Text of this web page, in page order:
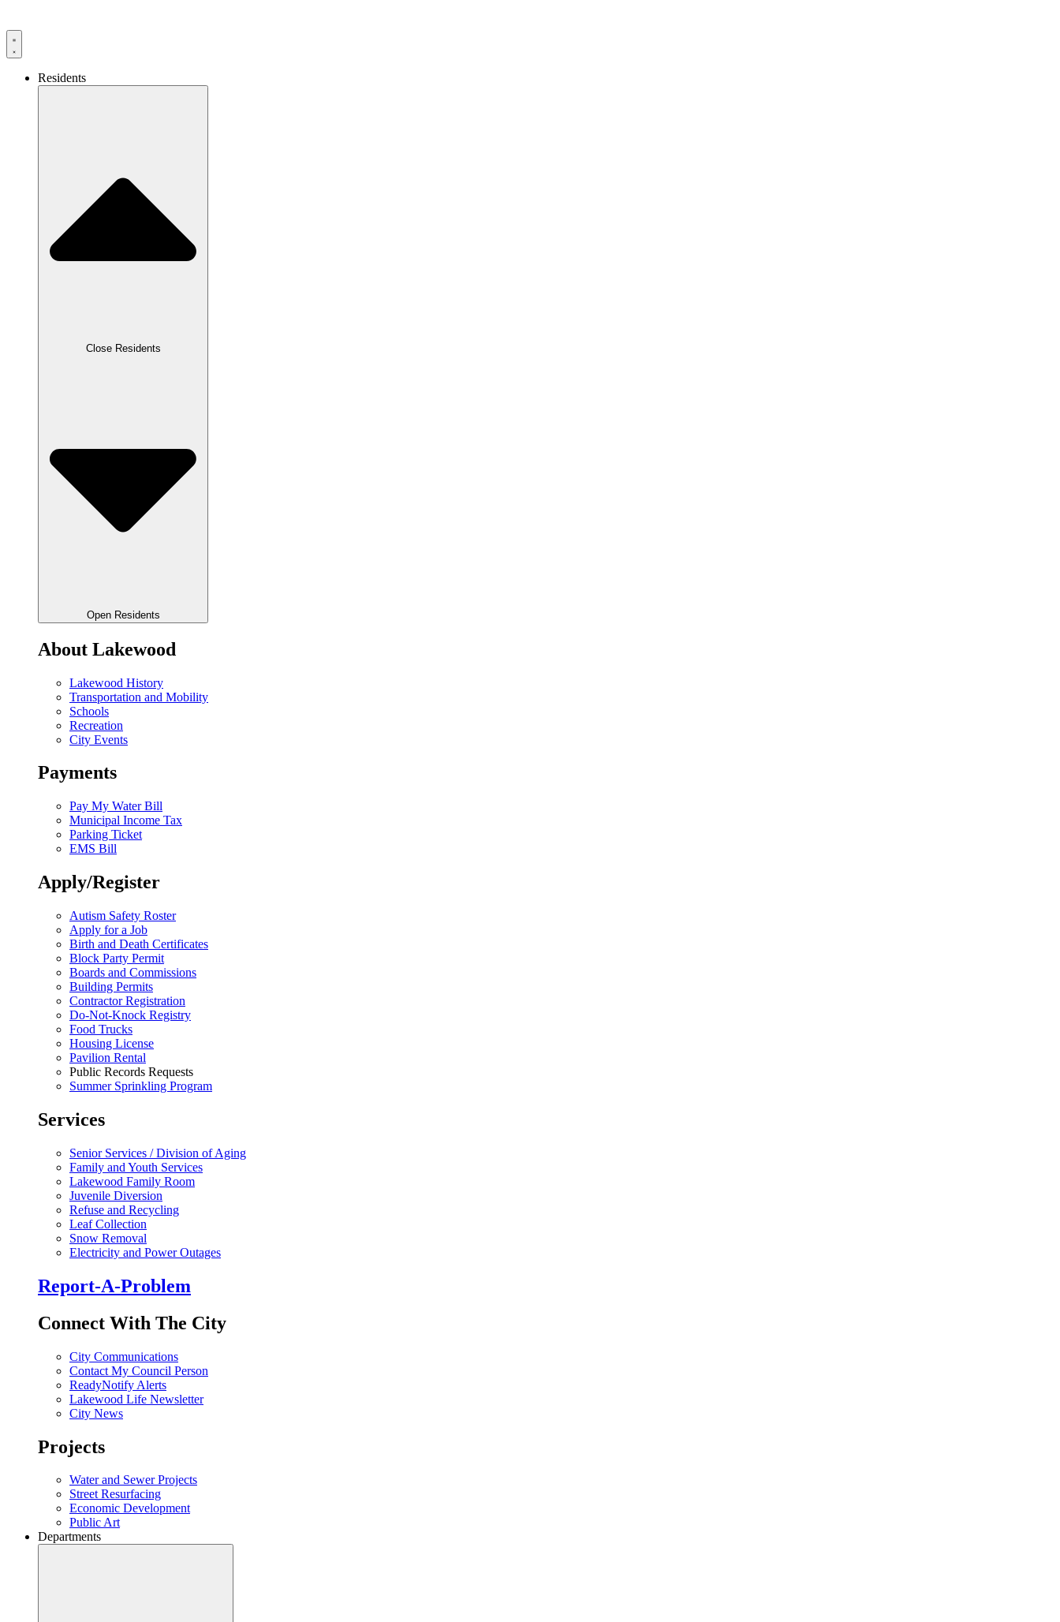
Residents
Close Residents
Open Residents
About Lakewood
Lakewood History
Transportation and Mobility
Schools
Recreation
City Events
Payments
Pay My Water Bill
Municipal Income Tax
Parking Ticket
EMS Bill
Apply/Register
Autism Safety Roster
Apply for a Job
Birth and Death Certificates
Block Party Permit
Boards and Commissions
Building Permits
Contractor Registration
Do-Not-Knock Registry
Food Trucks
Housing License
Pavilion Rental
Public Records Requests
Summer Sprinkling Program
Services
Senior Services / Division of Aging
Family and Youth Services
Lakewood Family Room
Juvenile Diversion
Refuse and Recycling
Leaf Collection
Snow Removal
Electricity and Power Outages
Report-A-Problem
Connect With The City
City Communications
Contact My Council Person
ReadyNotify Alerts
Lakewood Life Newsletter
City News
Projects
Water and Sewer Projects
Street Resurfacing
Economic Development
Public Art
Departments